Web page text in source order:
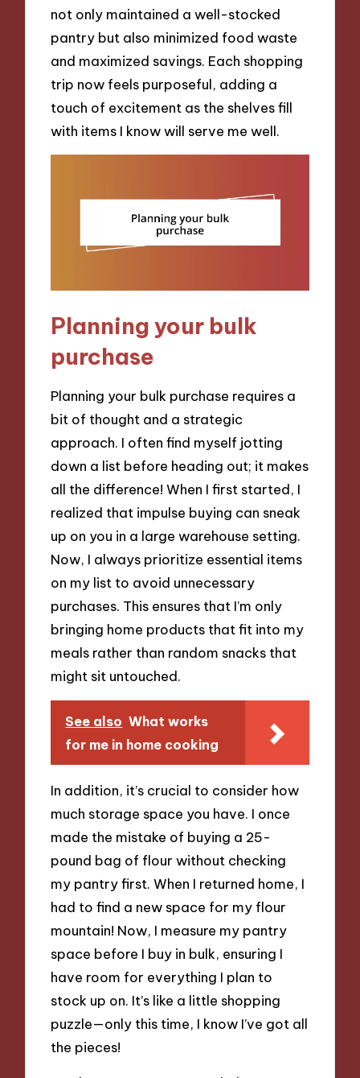
not only maintained a well-stocked
pantry but also minimized food waste
and maximized savings. Each shopping
trip now feels purposeful, adding a
touch of excitement as the shelves fill
with items I know will serve me well.
Planning your bulk
purchase
Planning your bulk purchase requires a
bit of thought and a strategic
approach. I often find myself jotting
down a list before heading out; it makes
all the difference! When I first started, I
realized that impulse buying can sneak
up on you in a large warehouse setting.
Now, I always prioritize essential items
on my list to avoid unnecessary
purchases. This ensures that I’m only
bringing home products that fit into my
meals rather than random snacks that
might sit untouched.
See also What works
for me in home cooking
In addition, it’s crucial to consider how
much storage space you have. I once
made the mistake of buying a 25-
pound bag of flour without checking
my pantry first. When I returned home, I
had to find a new space for my flour
mountain! Now, I measure my pantry
space before I buy in bulk, ensuring I
have room for everything I plan to
stock up on. It’s like a little shopping
puzzle—only this time, I know I’ve got all
the pieces!